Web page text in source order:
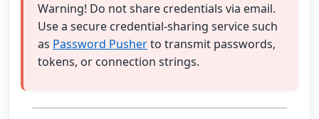
Warning! Do not share credentials via email.
Use a secure credential-sharing service such
as Password Pusherto transmit passwords,
tokens, or connection strings.